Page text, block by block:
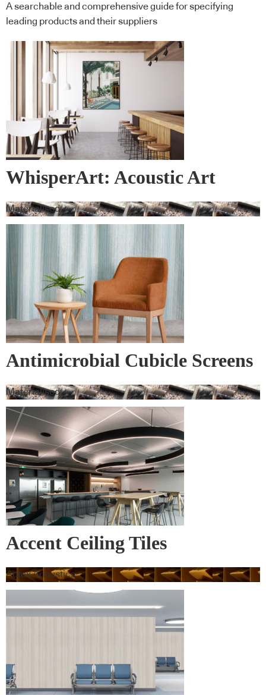
A searchable and comprehensive guide for specifying
leading products and their suppliers
WhisperArt: Acoustic Art
Materialised
Antimicrobial Cubicle Screens
Materialised
Accent Ceiling Tiles
Autex Acoustics